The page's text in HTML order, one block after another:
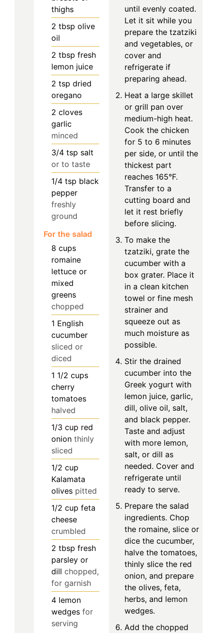
thighs
2 tbsp olive
oil
2 tbsp fresh
lemon juice
2 tsp dried
oregano
2 cloves
garlic
minced
3/4 tsp salt
or to taste
1/4 tsp black
pepper
freshly
ground
For the salad
8 cups
romaine
lettuce or
mixed
greens
chopped
1 English
cucumber
sliced or
diced
1 1/2 cups
cherry
tomatoes
halved
1/3 cup red
onion thinly
sliced
1/2 cup
Kalamata
olives pitted
1/2 cup feta
cheese
crumbled
2 tbsp fresh
parsley or
dill chopped,
for garnish
4 lemon
wedges for
serving
until evenly coated.
Let it sit while you
prepare the tzatziki
and vegetables, or
cover and
refrigerate if
preparing ahead.
Heat a large skillet
or grill pan over
medium-high heat.
Cook the chicken
for 5 to 6 minutes
per side, or until the
thickest part
reaches 165°F.
Transfer to a
cutting board and
let it rest briefly
before slicing.
To make the
tzatziki, grate the
cucumber with a
box grater. Place it
in a clean kitchen
towel or fine mesh
strainer and
squeeze out as
much moisture as
possible.
Stir the drained
cucumber into the
Greek yogurt with
lemon juice, garlic,
dill, olive oil, salt,
and black pepper.
Taste and adjust
with more lemon,
salt, or dill as
needed. Cover and
refrigerate until
ready to serve.
Prepare the salad
ingredients. Chop
the romaine, slice or
dice the cucumber,
halve the tomatoes,
thinly slice the red
onion, and prepare
the olives, feta,
herbs, and lemon
wedges.
Add the chopped